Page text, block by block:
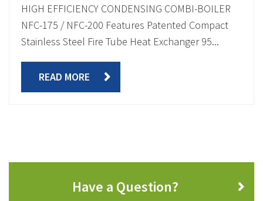
HIGH EFFICIENCY CONDENSING COMBI-BOILER
NFC-175 / NFC-200 Features Patented Compact
Stainless Steel Fire Tube Heat Exchanger 95...
READ MORE
Have a Question?